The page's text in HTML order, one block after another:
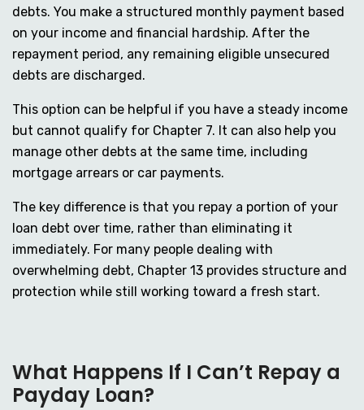
debts. You make a structured monthly payment based
on your income and financial hardship. After the
repayment period, any remaining eligible unsecured
debts are discharged.
This option can be helpful if you have a steady income
but cannot qualify for Chapter 7. It can also help you
manage other debts at the same time, including
mortgage arrears or car payments.
The key difference is that you repay a portion of your
loan debt over time, rather than eliminating it
immediately. For many people dealing with
overwhelming debt, Chapter 13 provides structure and
protection while still working toward a fresh start.
What Happens If I Can’t Repay a
Payday Loan?